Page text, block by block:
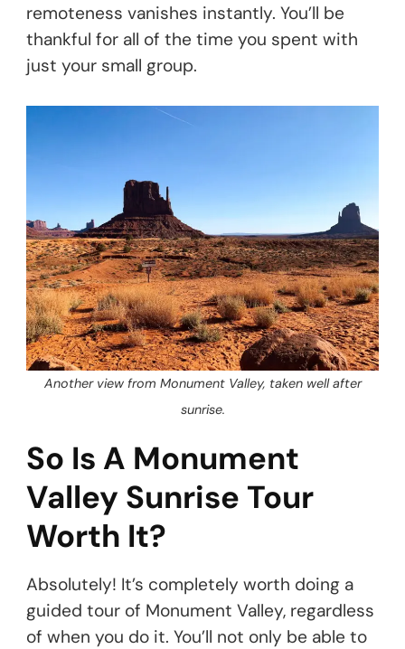
remoteness vanishes instantly. You’ll be
thankful for all of the time you spent with
just your small group.
Another view from Monument Valley, taken well after
sunrise.
So Is A Monument
Valley Sunrise Tour
Worth It?
Absolutely! It’s completely worth doing a
guided tour of Monument Valley, regardless
of when you do it. You’ll not only be able to